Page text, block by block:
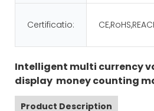
Certificatio:
Intelligent multi currency
display money counting
Product Description